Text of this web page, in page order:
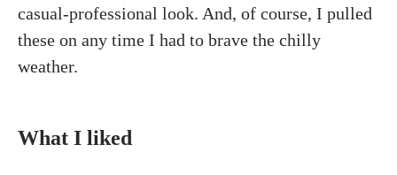
casual-professional look. And, of course, I pulled
these on any time I had to brave the chilly
weather.
What I liked